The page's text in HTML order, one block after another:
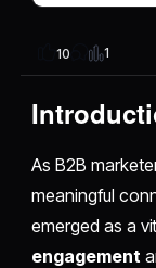
10 1
As B2B
meaningful
emerged as a
engagement